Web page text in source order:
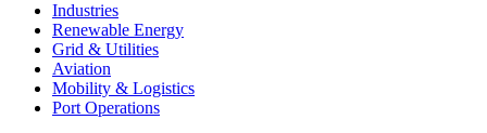
Industries
Renewable Energy
Grid & Utilities
Aviation
Mobility & Logistics
Port Operations